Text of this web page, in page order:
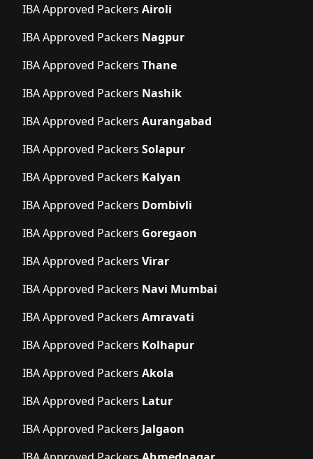
IBA Approved Packers Airoli
IBA Approved Packers Nagpur
IBA Approved Packers Thane
IBA Approved Packers Nashik
IBA Approved Packers Aurangabad
IBA Approved Packers Solapur
IBA Approved Packers Kalyan
IBA Approved Packers Dombivli
IBA Approved Packers Goregaon
IBA Approved Packers Virar
IBA Approved Packers Navi Mumbai
IBA Approved Packers Amravati
IBA Approved Packers Kolhapur
IBA Approved Packers Akola
IBA Approved Packers Latur
IBA Approved Packers Jalgaon